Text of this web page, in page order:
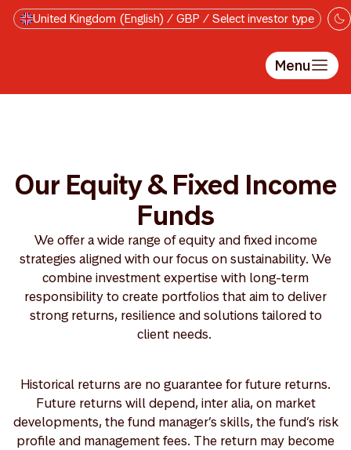
Skip to main content
United Kingdom (English) / GBP / Select investor type
Menu
Our Equity & Fixed Income
Funds
We offer a wide range of equity and fixed income
strategies aligned with our focus on sustainability. We
combine investment expertise with long-term
responsibility to create portfolios that aim to deliver
strong returns, resilience and solutions tailored to
client needs.
Historical returns are no guarantee for future returns.
Future returns will depend, inter alia, on market
developments, the fund manager’s skills, the fund’s risk
profile and management fees. The return may become